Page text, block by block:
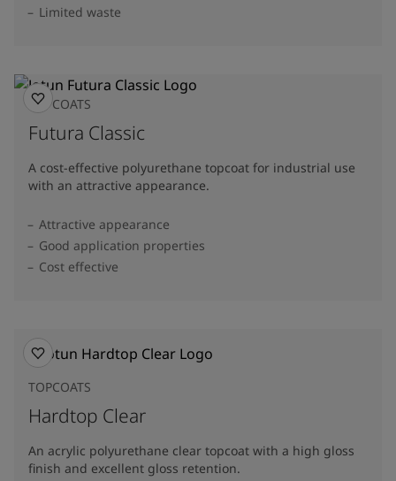
Limited waste
TOPCOATS
Futura Classic
A cost-effective polyurethane topcoat for industrial use
with an attractive appearance.
Attractive appearance
Good application properties
Cost effective
TOPCOATS
Hardtop Clear
An acrylic polyurethane clear topcoat with a high gloss
finish and excellent gloss retention.